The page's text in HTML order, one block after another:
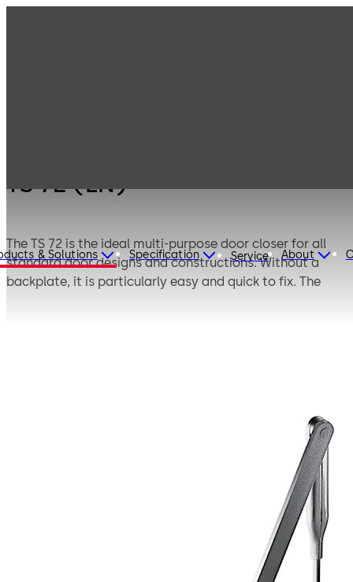
& Solutions Specification Service About
TS 72 (EN)
The TS 72 is the ideal multi-purpose door closer for all
standard door designs and constructions. Without a
backplate, it is particularly easy and quick to fix. The